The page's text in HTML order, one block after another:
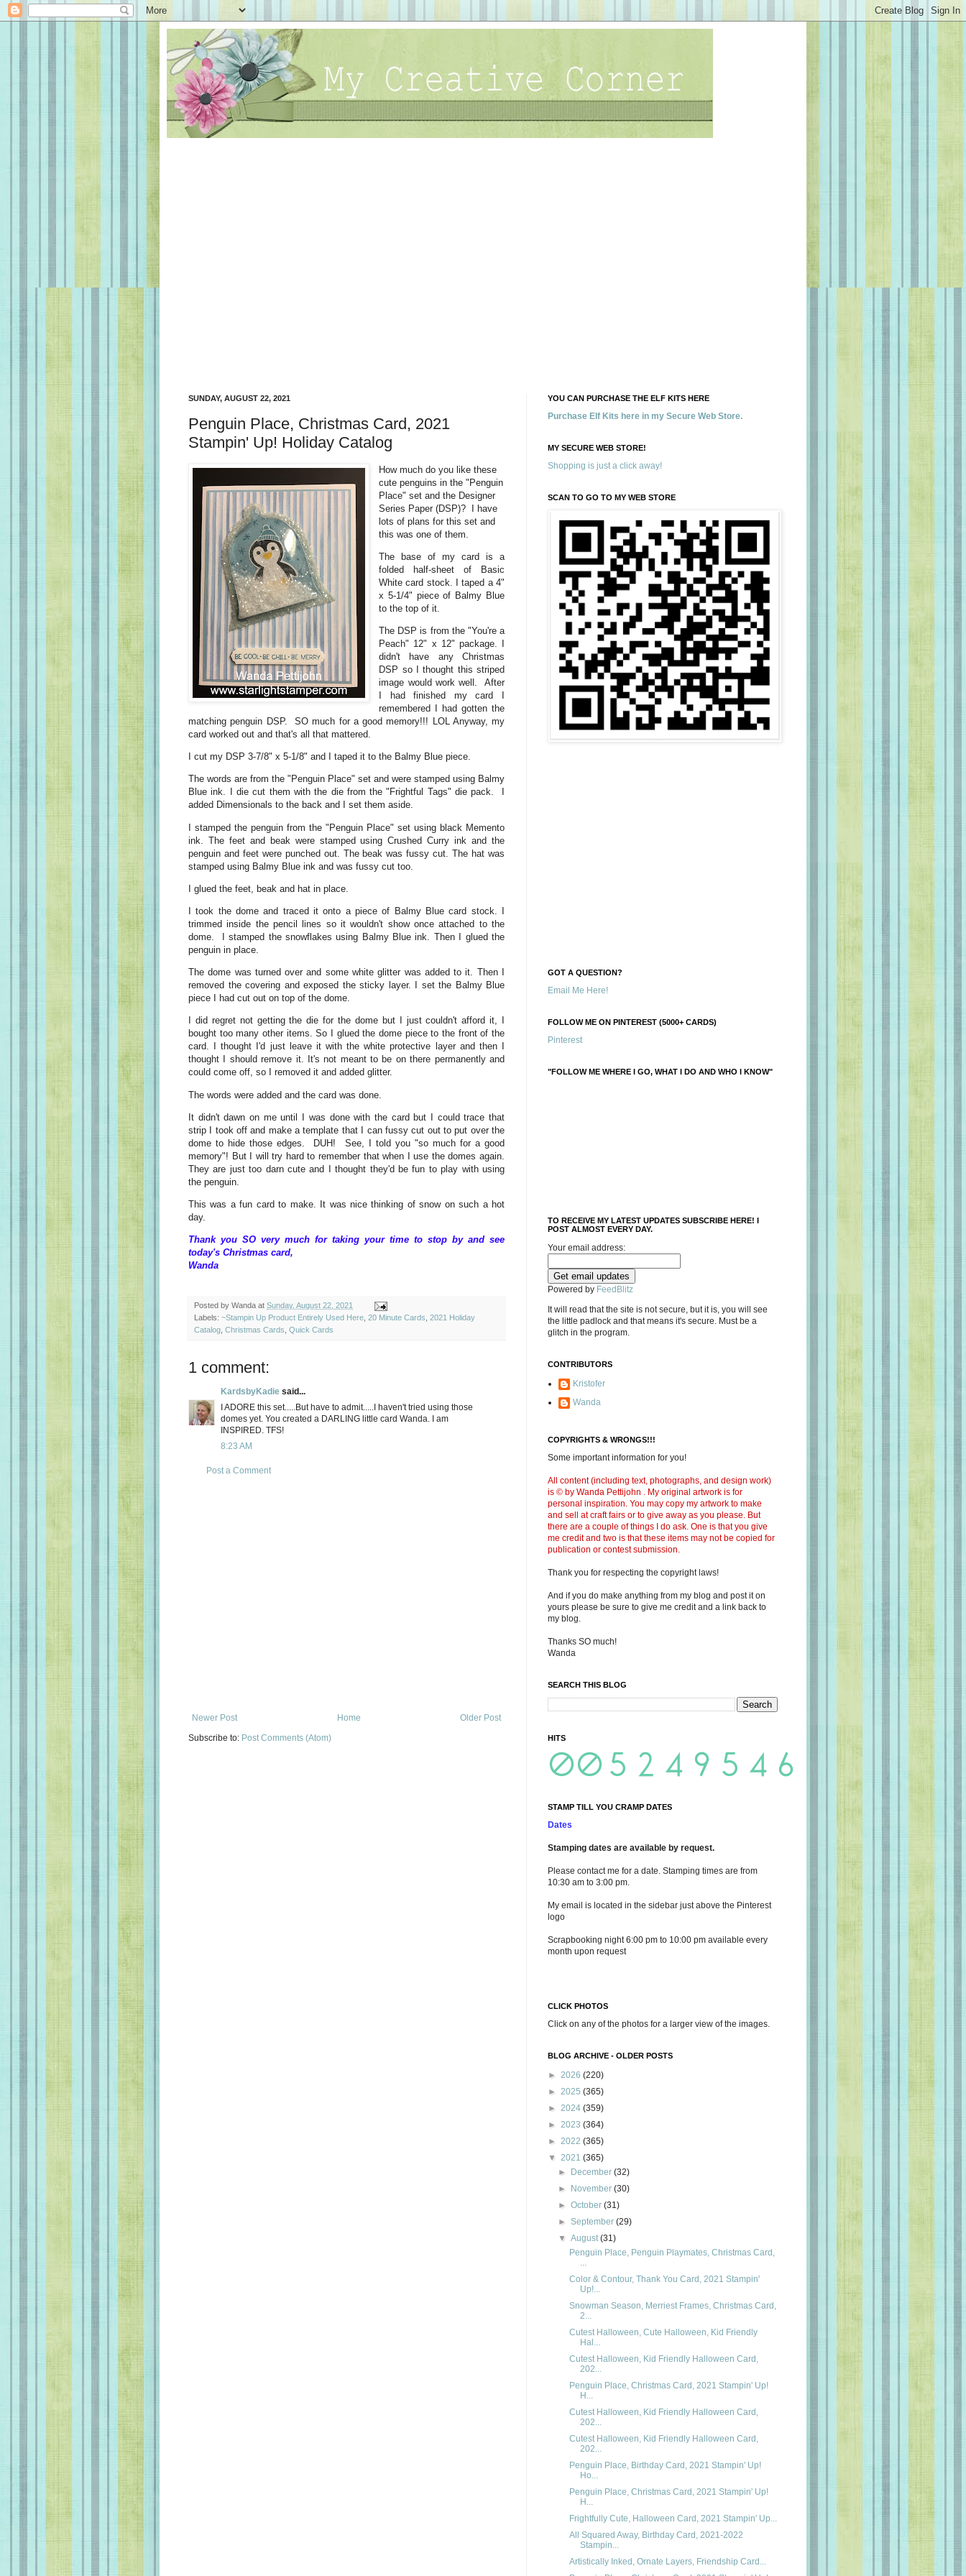
SUNDAY, AUGUST 22, 2021
Penguin Place, Christmas Card, 2021
Stampin' Up! Holiday Catalog
How much do you like these
cute penguins in the "Penguin
Place" set and the Designer
Series Paper (DSP)? I have
lots of plans for this set and
this was one of them.
The base of my card is a
folded half-sheet of Basic
White card stock. I taped a 4"
x 5-1/4" piece of Balmy Blue
to the top of it.
The DSP is from the "You're a
Peach" 12" x 12" package. I
didn't have any Christmas
DSP so I thought this striped
image would work well. After
I had finished my card I
remembered I had gotten the
matching penguin DSP. SO much for a good memory!!! LOL Anyway, my
card worked out and that's all that mattered.
I cut my DSP 3-7/8" x 5-1/8" and I taped it to the Balmy Blue piece.
The words are from the "Penguin Place" set and were stamped using Balmy
Blue ink. I die cut them with the die from the "Frightful Tags" die pack. I
added Dimensionals to the back and I set them aside.
I stamped the penguin from the "Penguin Place" set using black Memento
ink. The feet and beak were stamped using Crushed Curry ink and the
penguin and feet were punched out. The beak was fussy cut. The hat was
stamped using Balmy Blue ink and was fussy cut too.
I glued the feet, beak and hat in place.
I took the dome and traced it onto a piece of Balmy Blue card stock. I
trimmed inside the pencil lines so it wouldn't show once attached to the
dome. I stamped the snowflakes using Balmy Blue ink. Then I glued the
penguin in place.
The dome was turned over and some white glitter was added to it. Then I
removed the covering and exposed the sticky layer. I set the Balmy Blue
piece I had cut out on top of the dome.
I did regret not getting the die for the dome but I just couldn't afford it, I
bought too many other items. So I glued the dome piece to the front of the
card. I thought I'd just leave it with the white protective layer and then I
thought I should remove it. It's not meant to be on there permanently and
could come off, so I removed it and added glitter.
The words were added and the card was done.
It didn't dawn on me until I was done with the card but I could trace that
strip I took off and make a template that I can fussy cut out to put over the
dome to hide those edges. DUH! See, I told you "so much for a good
memory"! But I will try hard to remember that when I use the domes again.
They are just too darn cute and I thought they'd be fun to play with using
the penguin.
This was a fun card to make. It was nice thinking of snow on such a hot
day.
Thank you SO very much for taking your time to stop by and see
today's Christmas card,
Wanda
Posted by Wanda at Sunday, August 22, 2021
Labels: ~Stampin Up Product Entirely Used Here 20 Minute Cards 2021 Holiday
Catalog Christmas Cards Quick Cards
1 comment:
KardsbyKadie said...
I ADORE this set.....But have to admit.....I haven't tried using those
domes yet. You created a DARLING little card Wanda. I am
INSPIRED. TFS!
8:23 AM
Post a Comment
Newer Post Older Post
Home
Subscribe to: Post Comments (Atom)
YOU CAN PURCHASE THE ELF KITS HERE
Purchase Elf Kits here in my Secure Web Store.
MY SECURE WEB STORE!
Shopping is just a click away!
SCAN TO GO TO MY WEB STORE
GOT A QUESTION?
Email Me Here!
FOLLOW ME ON PINTEREST (5000+ CARDS)
Pinterest
"FOLLOW ME WHERE I GO, WHAT I DO AND WHO I KNOW"
TO RECEIVE MY LATEST UPDATES SUBSCRIBE HERE! I
POST ALMOST EVERY DAY.
Your email address:
Powered by FeedBlitz
It will read that the site is not secure, but it is, you will see
the little padlock and that means it's secure. Must be a
glitch in the program.
CONTRIBUTORS
Kristofer
Wanda
COPYRIGHTS & WRONGS!!!
Some important information for you!
All content (including text, photographs, and design work)
is © by Wanda Pettijohn . My original artwork is for
personal inspiration. You may copy my artwork to make
and sell at craft fairs or to give away as you please. But
there are a couple of things I do ask. One is that you give
me credit and two is that these items may not be copied for
publication or contest submission.
Thank you for respecting the copyright laws!
And if you do make anything from my blog and post it on
yours please be sure to give me credit and a link back to
my blog.
Thanks SO much!
Wanda
SEARCH THIS BLOG
HITS
STAMP TILL YOU CRAMP DATES
Dates
Stamping dates are available by request.
Please contact me for a date. Stamping times are from
10:30 am to 3:00 pm.
My email is located in the sidebar just above the Pinterest
logo
Scrapbooking night 6:00 pm to 10:00 pm available every
month upon request
CLICK PHOTOS
Click on any of the photos for a larger view of the images.
BLOG ARCHIVE - OLDER POSTS
► 2026 (220)
► 2025 (365)
► 2024 (359)
► 2023 (364)
► 2022 (365)
▼ 2021 (365)
►
December(32)
►
November(30)
►October(31)
►September(29)
▼August(31)
Penguin Place, Penguin Playmates, Christmas Card,
...
Color & Contour, Thank You Card, 2021 Stampin'
Up!...
Snowman Season, Merriest Frames, Christmas Card,
2...
Cutest Halloween, Cute Halloween, Kid Friendly
Hal...
Cutest Halloween, Kid Friendly Halloween Card,
202...
Penguin Place, Christmas Card, 2021 Stampin' Up!
H...
Cutest Halloween, Kid Friendly Halloween Card,
202...
Cutest Halloween, Kid Friendly Halloween Card,
202...
Penguin Place, Birthday Card, 2021 Stampin' Up!
Ho...
Penguin Place, Christmas Card, 2021 Stampin' Up!
H...
Frightfully Cute, Halloween Card, 2021 Stampin' Up...
All Squared Away, Birthday Card, 2021-2022
Stampin...
Artistically Inked, Ornate Layers, Friendship Card...